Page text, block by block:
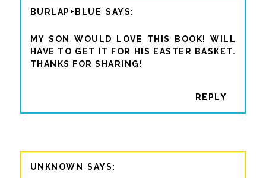
BURLAP+BLUE
MY SON WOULD LOVE THIS BOOK! WILL
HAVE TO GET IT FOR HIS EASTER BASKET.
THANKS FOR SHARING!
REPLY
UNKNOWN